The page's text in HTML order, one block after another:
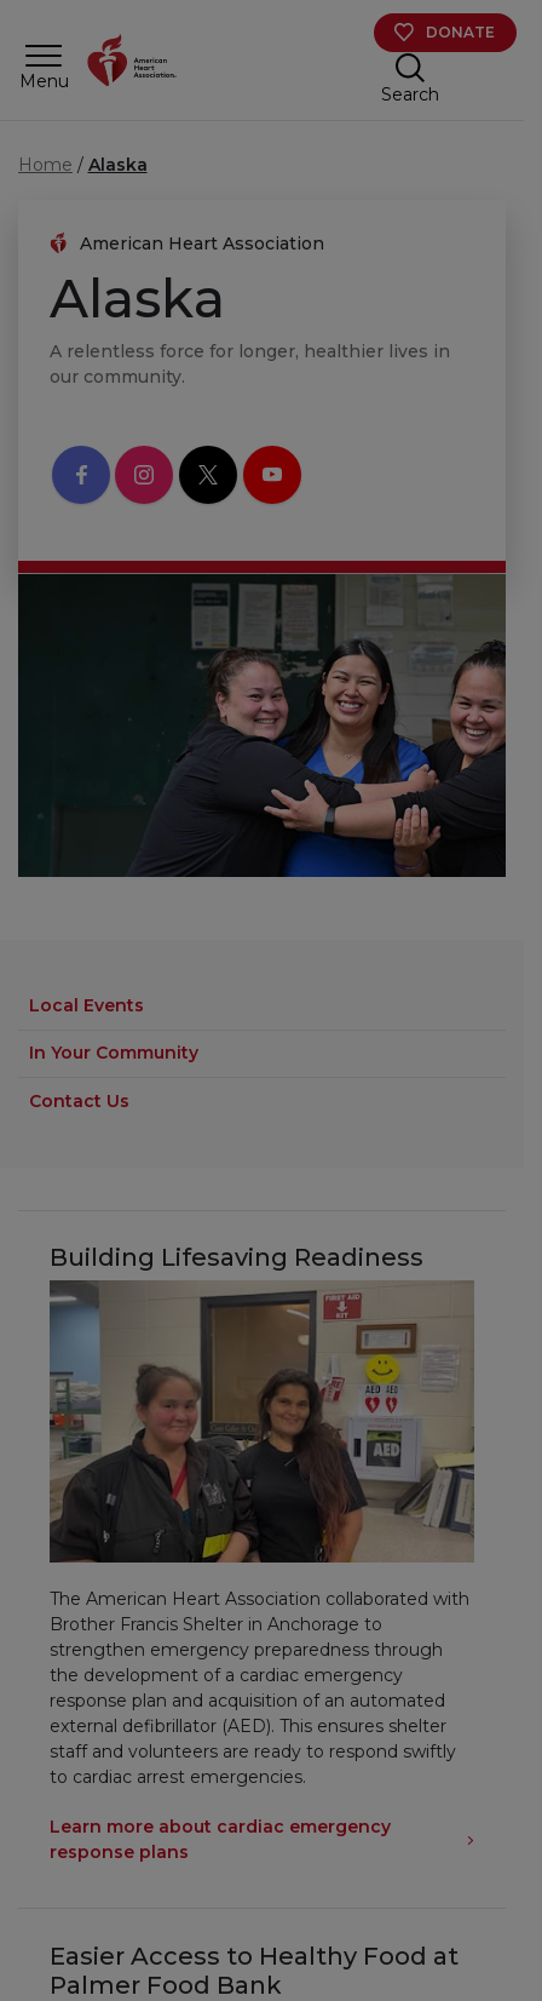
Menu
DONATE
Search
Home Alaska
American Heart Association
Alaska
A relentless force for longer, healthier lives in
our community.
Local Events
In Your Community
Contact Us
Building Lifesaving Readiness
The American Heart Association collaborated with
Brother Francis Shelter in Anchorage to
strengthen emergency preparedness through
the development of a cardiac emergency
response plan and acquisition of an automated
external defibrillator (AED). This ensures shelter
staff and volunteers are ready to respond swiftly
to cardiac arrest emergencies.
Learn more about cardiac emergency
response plans
Easier Access to Healthy Food at
Palmer Food Bank